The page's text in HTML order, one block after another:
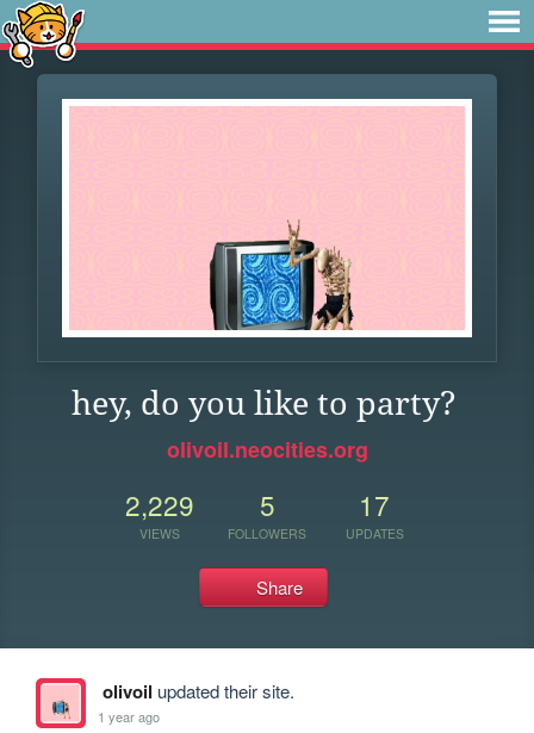
hey, do you like to party?
olivoil.neocities.org
2,229
VIEWS
5
FOLLOWERS
17
UPDATES
Share
olivoil updated their site.
1 year ago